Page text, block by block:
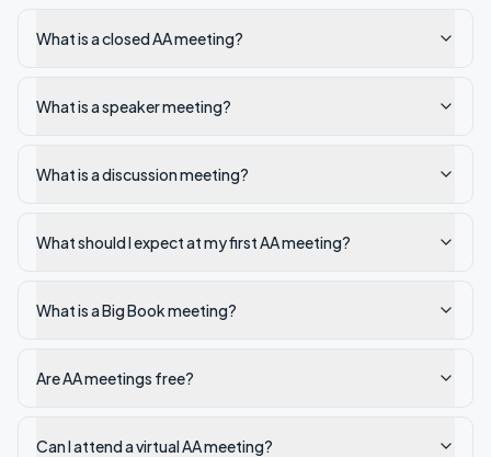
What is a closed AA meeting?
What is a speaker meeting?
What is a discussion meeting?
What should I expect at my first AA meeting?
What is a Big Book meeting?
Are AA meetings free?
Can I attend a virtual AA meeting?